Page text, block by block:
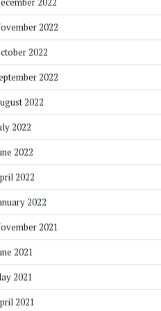
2022
2022
2022
2022
2022
2022
2022
2022
2021
2021
2021
2021